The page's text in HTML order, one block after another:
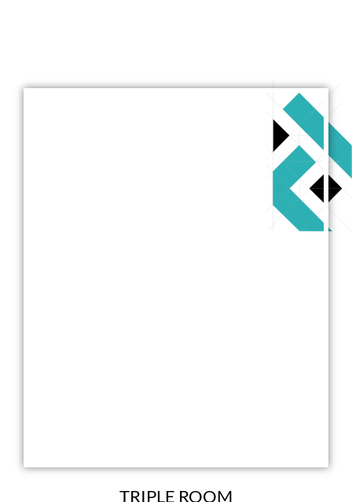
TRIPLE ROOM